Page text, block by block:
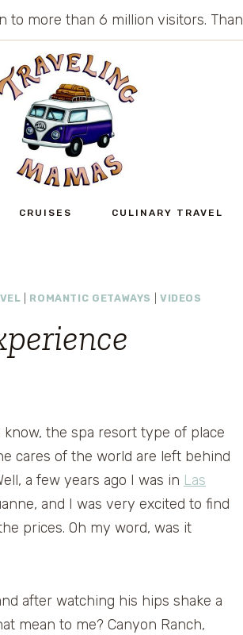
to more than 6 million visitors.
CRUISES CULINARY TRAVEL
ROMANTIC GETAWAYS VIDEOS
know, the spa resort type of place
cares of the world are left behind
a few years ago I was in Las
and I was very excited to find
prices. Oh my word, was it
after watching his hips shake a
mean to me? Canyon Ranch,